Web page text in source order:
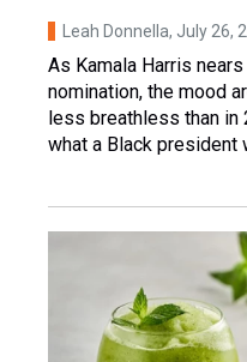
Leah Donnella, July 26,
As Kamala Harris
nomination, the mood
less breathless than in
what a Black president